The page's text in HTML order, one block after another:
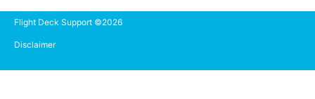
Flight Deck Support ©2026
Disclaimer